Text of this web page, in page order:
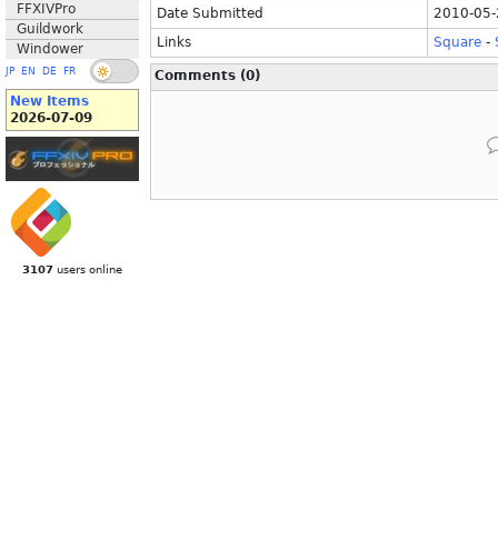
FFXIVPro
Guildwork
Windower
JP EN DE FR
New Items
2026-07-09
3107 users online
Date Submitted
2010-
Links
Square -
Comments (0)